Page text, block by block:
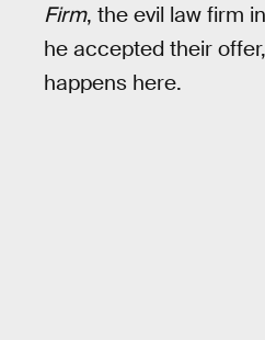
Firm, the evil law firm
he accepted their
happens here.